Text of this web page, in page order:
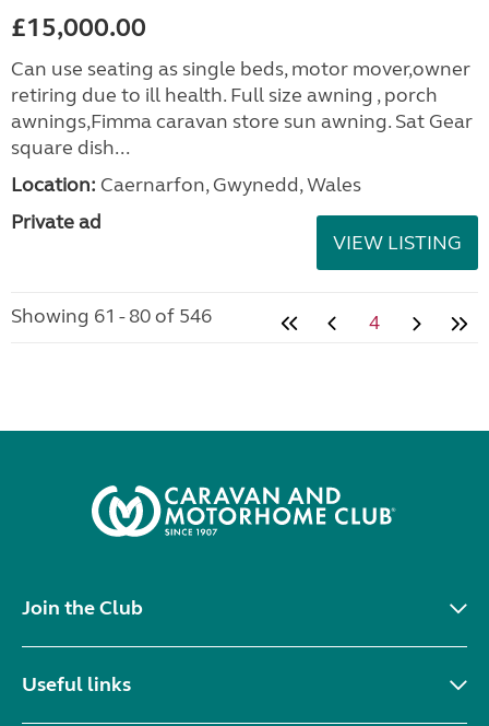
£15,000.00
Can use seating as single beds, motor mover,owner
retiring due to ill health. Full size awning , porch
awnings,Fimma caravan store sun awning. Sat Gear
square dish...
Location: Caernarfon, Gwynedd, Wales
Private ad
VIEW LISTING
Showing 61 - 80 of 546 4
Join the Club
Useful links